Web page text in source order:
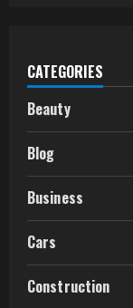
CATEGORIES
Beauty
Blog
Business
Cars
Construction